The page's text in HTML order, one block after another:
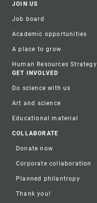
JOIN US
Job board
Academic opportunities
A place to grow
Human Resources Strategy
GET INVOLVED
Do science with us
Art and science
Educational material
COLLABORATE
Donate now
Corporate collaboration
Planned philantropy
Thank you!